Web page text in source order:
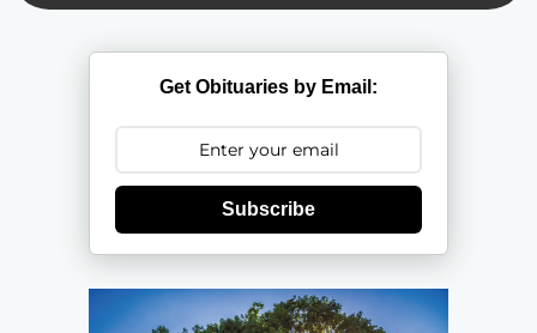
Get Obituaries by Email:
Subscribe